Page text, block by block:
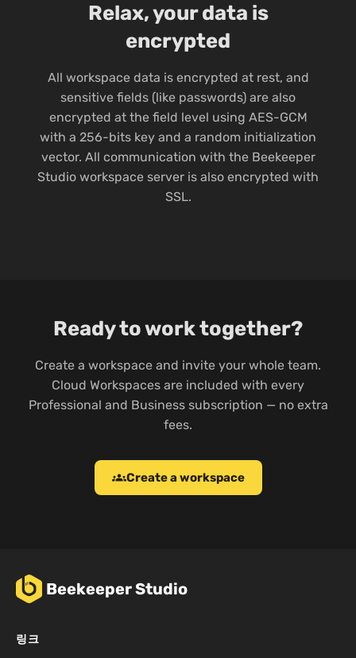
Relax, your data is
encrypted
All workspace data is encrypted at rest, and
sensitive fields (like passwords) are also
encrypted at the field level using AES-GCM
with a 256-bits key and a random initialization
vector. All communication with the Beekeeper
Studio workspace server is also encrypted with
SSL.
Ready to work together?
Create a workspace and invite your whole team.
Cloud Workspaces are included with every
Professional and Business subscription — no extra
fees.
groupsCreate a workspace
Beekeeper Studio
링크